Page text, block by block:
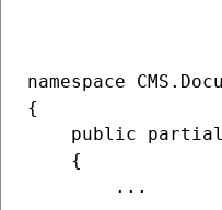
namespace
{
public
    {
        ...